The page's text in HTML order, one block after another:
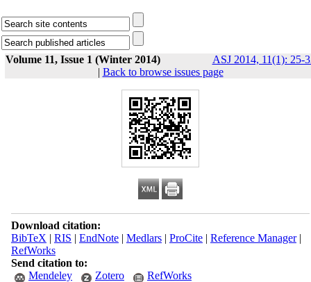
Volume 11, Issue 1 (Winter 2014)
ASJ 2014, 11(1): 25-
| Back to browse issues page
Download citation:
BibTeX | RIS | EndNote| Medlars| ProCite| Reference Manager|
RefWorks
Send citation to:
Mendeley
Zotero RefWorks